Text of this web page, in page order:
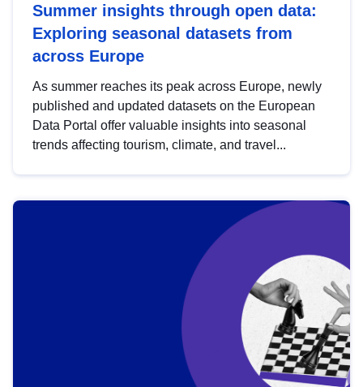
Summer insights through open data:
Exploring seasonal datasets from
across Europe
As summer reaches its peak across Europe, newly
published and updated datasets on the European
Data Portal offer valuable insights into seasonal
trends affecting tourism, climate, and travel...